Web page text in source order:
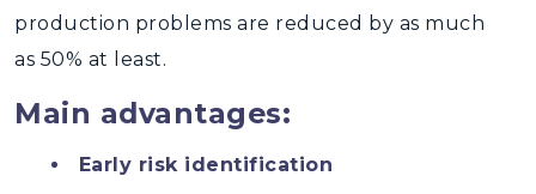
production problems are reduced by as much
as 50% at least.
Main advantages:
Early risk identification